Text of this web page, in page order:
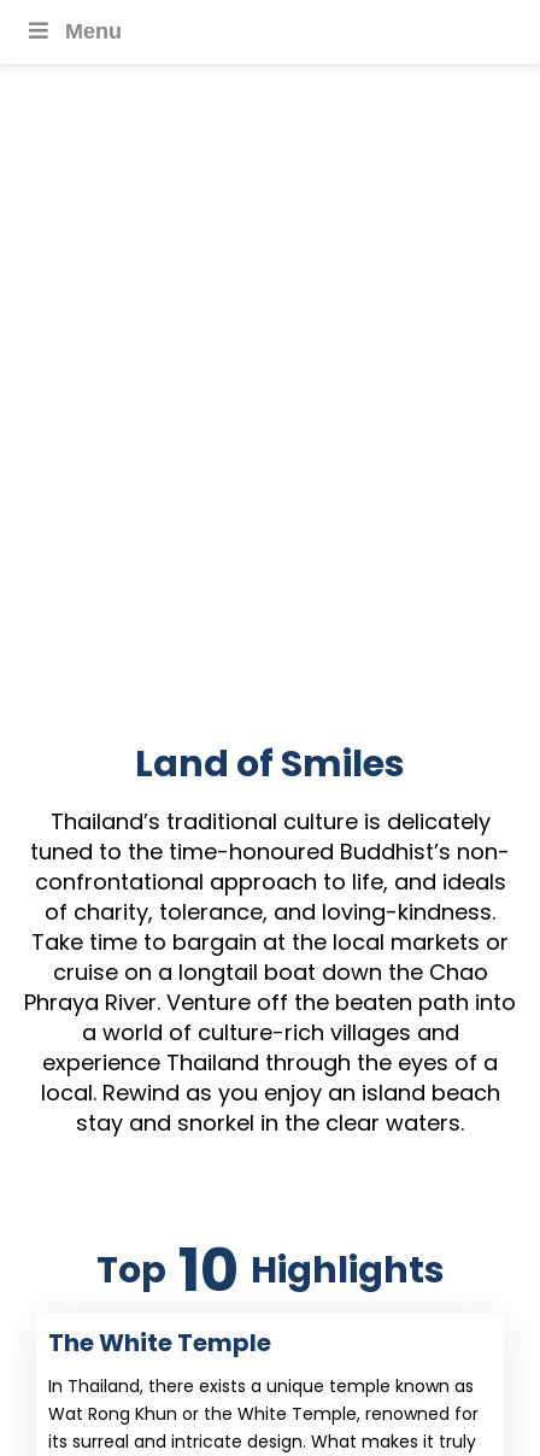
Menu
Land of Smiles
Thailand’s traditional culture is delicately
tuned to the time-honoured Buddhist’s non-
confrontational approach to life, and ideals
of charity, tolerance, and loving-kindness.
Take time to bargain at the local markets or
cruise on a longtail boat down the Chao
Phraya River. Venture off the beaten path into
a world of culture-rich villages and
experience Thailand through the eyes of a
local. Rewind as you enjoy an island beach
stay and snorkel in the clear waters.
Top 10 Highlights
The White Temple
In Thailand, there exists a unique temple known as
Wat Rong Khun or the White Temple, renowned for
its surreal and intricate design. What makes it truly